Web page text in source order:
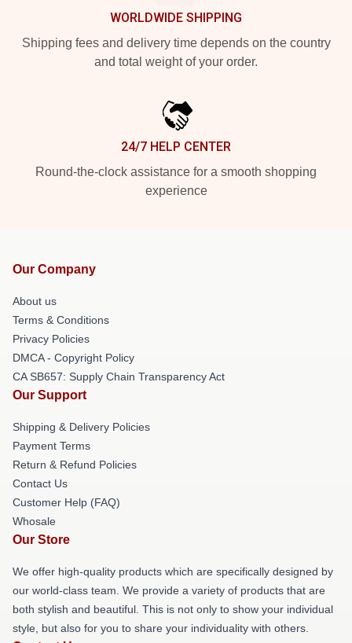
WORLDWIDE SHIPPING
Shipping fees and delivery time depends on the country
and total weight of your order.
24/7 HELP CENTER
Round-the-clock assistance for a smooth shopping
experience
Our Company
About us
Terms & Conditions
Privacy Policies
DMCA - Copyright Policy
CA SB657: Supply Chain Transparency Act
Our Support
Shipping & Delivery Policies
Payment Terms
Return & Refund Policies
Contact Us
Customer Help (FAQ)
Whosale
Our Store
We offer high-quality products which are specifically designed by
our world-class team. We provide a variety of products that are
both stylish and beautiful. This is not only to show your individual
style, but also for you to share your individuality with others.